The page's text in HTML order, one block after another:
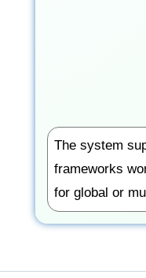
The system
frameworks
for global or